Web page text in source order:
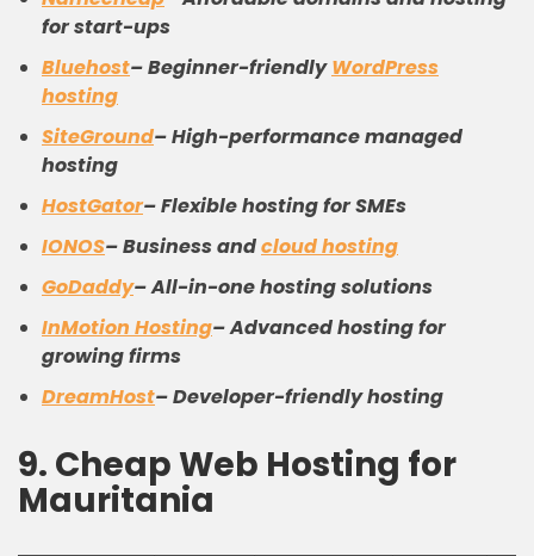
for start-ups
Bluehost–Beginner-friendlyWordPress
hosting
SiteGround–High-performance managed
hosting
HostGator–Flexible hosting for SMEs
IONOS–Business andcloud hosting
GoDaddy–All-in-one hosting solutions
InMotion Hosting–Advanced hosting for
growing firms
DreamHost–Developer-friendly hosting
9. CheapWeb Hosting for
Mauritania